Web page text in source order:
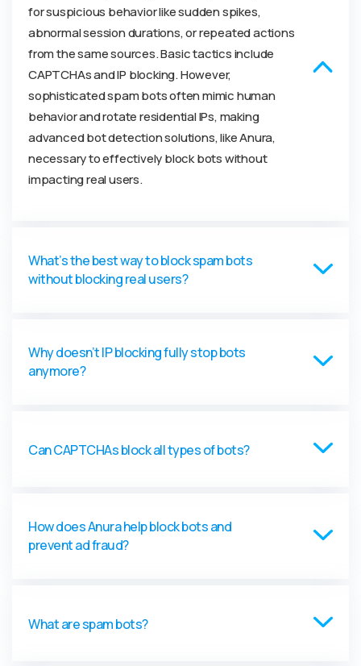
for suspicious behavior like sudden spikes,
abnormal session durations, or repeated actions
from the same sources. Basic tactics include
CAPTCHAs and IP blocking. However,
sophisticated spam bots often mimic human
behavior and rotate residential IPs, making
advanced bot detection solutions, like Anura,
necessary to effectively block bots without
impacting real users.
What’s the best way to block spam bots
without blocking real users?
Why doesn’t IP blocking fully stop bots
anymore?
Can CAPTCHAs block all types of bots?
How does Anura help block bots and
prevent ad fraud?
What are spam bots?